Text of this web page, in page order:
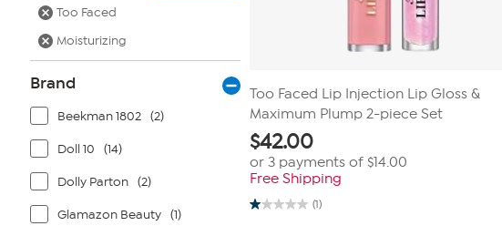
Too Faced
Moisturizing
Brand
Beekman 1802 (2)
Doll 10 (14)
Dolly Parton (2)
Glamazon Beauty (1)
Too Faced Lip Injection Lip Gloss &
Maximum Plump 2-piece Set
$42.00
or 3 payments of $14.00
Free Shipping
(1)
1.0